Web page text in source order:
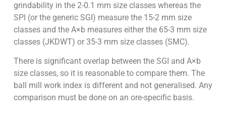
grindability in the 2-0.1 mm size classes whereas the
SPI (or the generic SGI) measure the 15-2 mm size
classes and the A×b measures either the 65-3 mm size
classes (JKDWT) or 35-3 mm size classes (SMC).
There is significant overlap between the SGI and A×b
size classes, so it is reasonable to compare them. The
ball mill work index is different and not generalised. Any
comparison must be done on an ore-specific basis.